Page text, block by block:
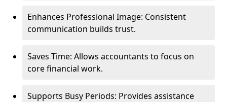
Enhances Professional Image: Consistent
communication builds trust.
Saves Time: Allows accountants to focus on
core financial work.
Supports Busy Periods: Provides assistance